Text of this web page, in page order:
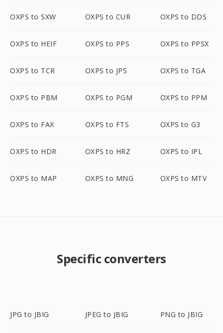
OXPS to SXW OXPS to CUR OXPS to DDS
OXPS to HEIF OXPS to PPS OXPS to PPSX
OXPS to TCR OXPS to JPS OXPS to TGA
OXPS to PBM OXPS to PGM OXPS to PPM
OXPS to FAX OXPS to FTS OXPS to G3
OXPS to HDR OXPS to HRZ OXPS to IPL
OXPS to MAP OXPS to MNG OXPS to MTV
Specific converters
JPG to JBIG JPEG to JBIG PNG to JBIG